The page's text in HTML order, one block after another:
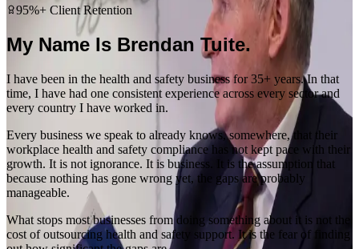
95%+ Client Retention
My Name Is Brendan Tuite.
I have been in the health and safety business for 35+ years. In that
time, I have had one consistent experience across every sector and
every country I have worked in.
Every business we speak to already knows, somewhere, that their
workplace health and safety compliance has not kept pace with their
growth. It is not ignorance. It is business. It is the assumption that
because nothing has gone wrong yet, the gaps are probably
manageable.
What stops most businesses from doing something about it is not the
cost of outsourcing health and safety support. It is the fear of finding